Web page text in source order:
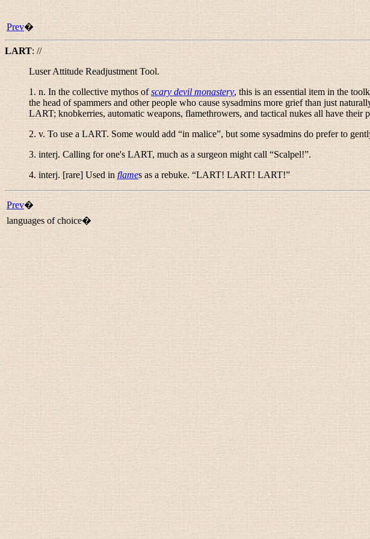
Prev�
LART: //
Luser Attitude Readjustment Tool.
1. n. In the collective mythos ofscary devil monastery, this is an essential item in the
the head of spammers and other people who cause sysadmins more grief than just
LART; knobkerries, automatic weapons, flamethrowers, and tactical nukes all have their
2. v. To use a LART. Some would add “in malice”, but some sysadmins do prefer to
3. interj. Calling for one's LART, much as a surgeon might call “Scalpel!”.
4. interj. [rare] Used in flames as a rebuke. “LART! LART! LART!”
Prev�
languages of choice�